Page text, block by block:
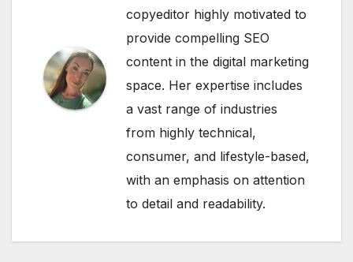
copyeditor highly motivated to
provide compelling SEO
content in the digital marketing
space. Her expertise includes
a vast range of industries
from highly technical,
consumer, and lifestyle-based,
with an emphasis on attention
to detail and readability.